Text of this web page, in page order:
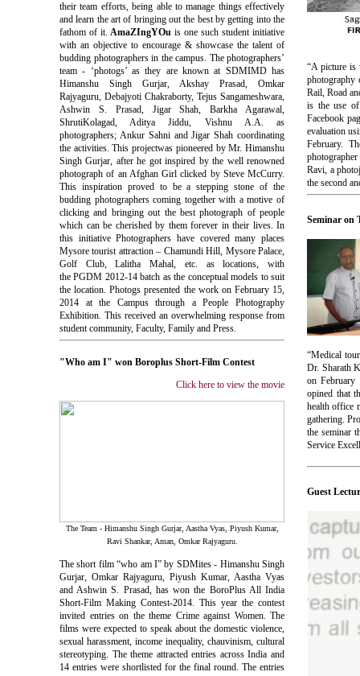
their team efforts, being able to manage things effectively
and learn the art of bringing out the best by getting into the
fathom of it. AmaZIngYOu is one such student initiative
with an objective to encourage & showcase the talent of
budding photographers in the campus. The photographers’
team - ‘photogs’ as they are known at SDMIMD has
Himanshu Singh Gurjar, Akshay Prasad, Omkar
Rajyaguru, Debajyoti Chakraborty, Tejus Sangameshwara,
Ashwin S. Prasad, Jigar Shah, Barkha Agarawal,
ShrutiKolagad, Aditya Jiddu, Vishnu A.A. as
photographers; Ankur Sahni and Jigar Shah coordinating
the activities. This projectwas pioneered by Mr. Himanshu
Singh Gurjar, after he got inspired by the well renowned
photograph of an Afghan Girl clicked by Steve McCurry.
This inspiration proved to be a stepping stone of the
budding photographers coming together with a motive of
clicking and bringing out the best photograph of people
which can be cherished by them forever in their lives. In
this initiative Photographers have covered many places
Mysore tourist attraction – ChamundiHill, Mysore Palace,
Golf Club,Lalitha Mahal, etc. as locations, with
thePGDM 2012-14 batch as the conceptual models to suit
the location.Photogs presented the work on February 15,
2014 at the Campus through a People Photography
Exhibition. This received an overwhelming response from
student community, Faculty, Family and Press.
"Who am I" won Boroplus Short-Film Contest
Click here to view the movie
The Team - Himanshu Singh Gurjar, Aastha Vyas, Piyush Kumar,
Ravi Shankar, Aman, Omkar Rajyaguru.
The short film “who am I” by SDMites - Himanshu Singh
Gurjar, Omkar Rajyaguru, Piyush Kumar, Aastha Vyas
and Ashwin S. Prasad, has won the BoroPlus All India
Short-Film Making Contest-2014. This year the contest
invited entries on the theme Crime against Women. The
films were expected to speak about the domestic violence,
sexual harassment, income inequality, chauvinism, cultural
stereotyping. The theme attracted entries across India and
14 entries were shortlisted for the final round. The entries
“A picture is
photography
Rail, Road
is the use
Facebook
evaluation
February.
Ravi, a
the second
Seminar on
“Medical
Dr. Sharath
on February
opined that
health office
gathering.
the seminar
Service
Guest